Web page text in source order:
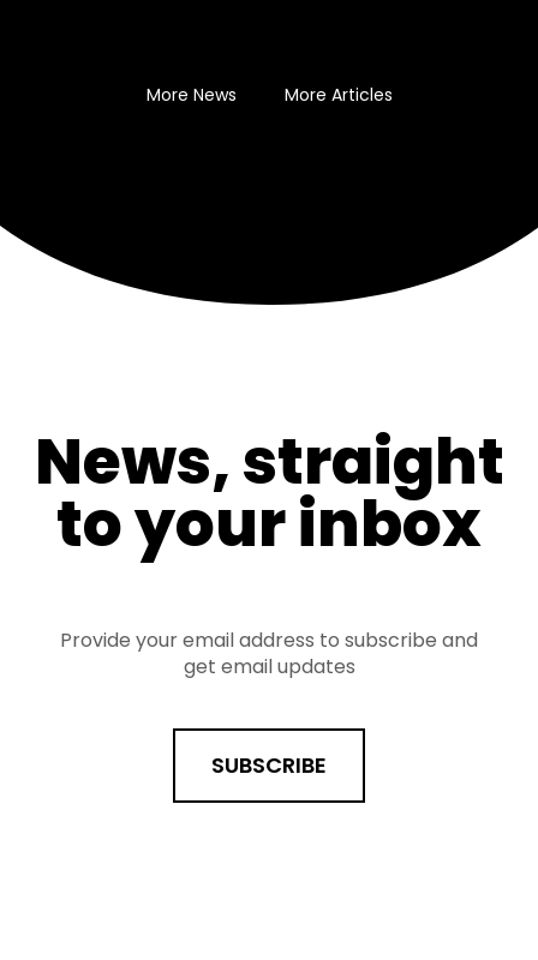
More News More Articles
News, straight
to your inbox
Provide your email address to subscribe and
get email updates
SUBSCRIBE